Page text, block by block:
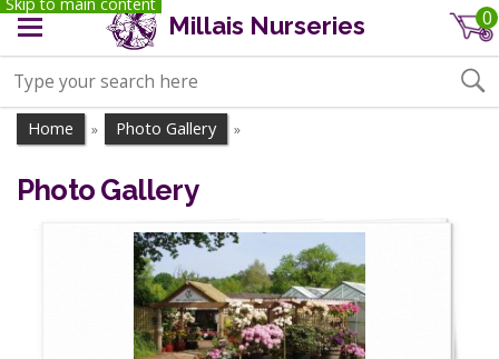
Millais Nurseries 0
Home » Photo Gallery »
Photo Gallery